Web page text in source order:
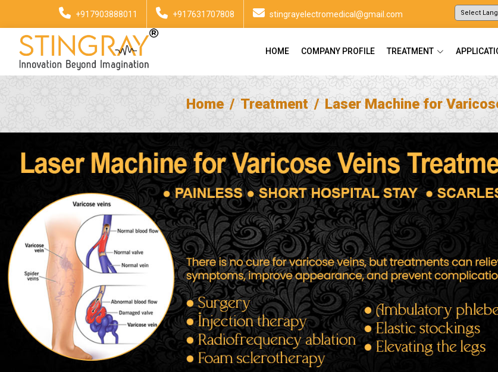
+917903888011 +917631707808 stingrayelectromedical@gmail.com
HOME COMPANY PROFILE TREATMENT
Home Treatment Laser Machine for